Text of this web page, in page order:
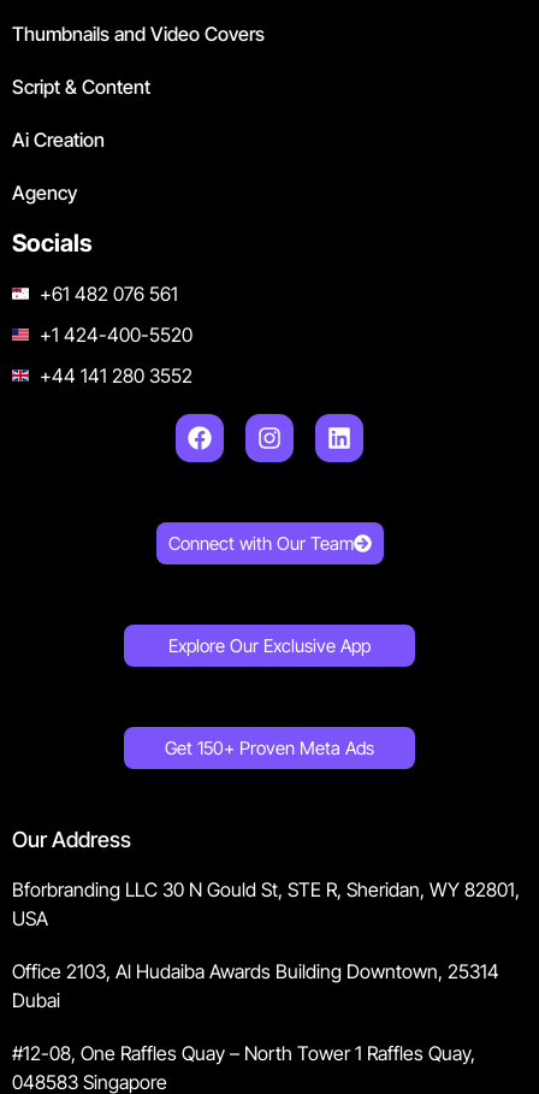
Thumbnails and Video Covers
Script & Content
Ai Creation
Agency
Socials
+61 482 076 561
+1 424-400-5520
+44 141 280 3552
Connect with Our Team
Explore Our Exclusive App
Get 150+ Proven Meta Ads
Our Address
Bforbranding LLC 30 N Gould St, STE R, Sheridan, WY 82801,
USA
Office 2103, Al Hudaiba Awards Building Downtown, 25314
Dubai
#12-08, One Raffles Quay – North Tower 1 Raffles Quay,
048583 Singapore